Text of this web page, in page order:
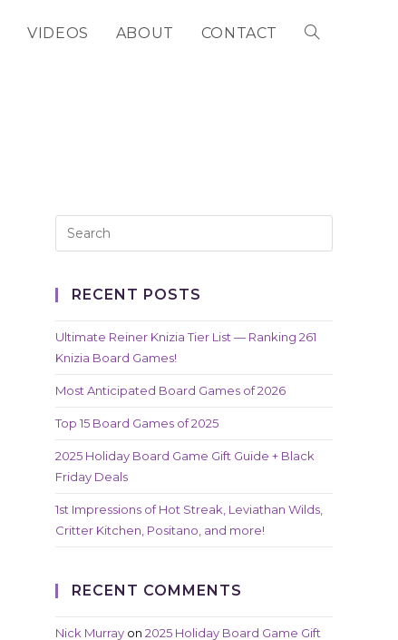
VIDEOS ABOUT CONTACT TOGGLE
RECENT POSTS
Ultimate Reiner Knizia Tier List — Ranking 261
Knizia Board Games!
Most Anticipated Board Games of 2026
Top 15 Board Games of 2025
2025 Holiday Board Game Gift Guide + Black
Friday Deals
1st Impressions of Hot Streak, Leviathan Wilds,
Critter Kitchen, Positano, and more!
RECENT COMMENTS
Nick Murray on 2025 Holiday Board Game Gift